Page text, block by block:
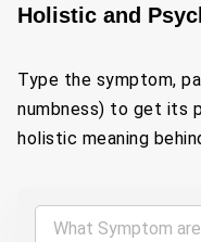
Holistic and
Type the symptom,
numbness) to get its
holistic meaning